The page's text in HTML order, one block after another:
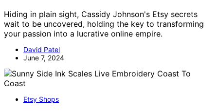
Hiding in plain sight, Cassidy Johnson's Etsy secrets
wait to be uncovered, holding the key to transforming
your passion into a lucrative online empire.
David Patel
June 7, 2024
Etsy Shops